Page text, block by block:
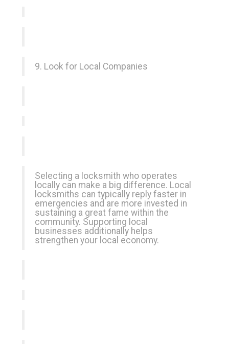
9. Look for Local Companies
Selecting a locksmith who operates
locally can make a big difference. Local
locksmiths can typically reply faster in
emergencies and are more invested in
sustaining a great fame within the
community. Supporting local
businesses additionally helps
strengthen your local economy.